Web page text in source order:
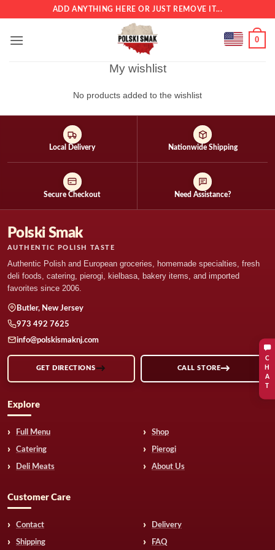
C
H
A
T
content
ADD ANYTHING HERE OR JUST REMOVE IT...
0
My wishlist
No products added to the wishlist
Local Delivery Nationwide Shipping
Secure Checkout Need Assistance?
Polski Smak
AUTHENTIC POLISH TASTE
Authentic Polish and European groceries, homemade specialties, fresh
deli foods, catering, pierogi, kielbasa, bakery items, and imported
favorites since 2006.
Butler, New Jersey
973 492 7625
info@polskismaknj.com
GET DIRECTIONS CALL STORE
Explore
Full Menu Shop
Catering Pierogi
Deli Meats About Us
Customer Care
Contact Delivery
Shipping FAQ